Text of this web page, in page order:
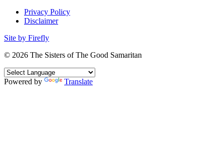
Privacy Policy
Disclaimer
Site by Firefly
© 2026 The Sisters of The Good Samaritan
Powered by Translate